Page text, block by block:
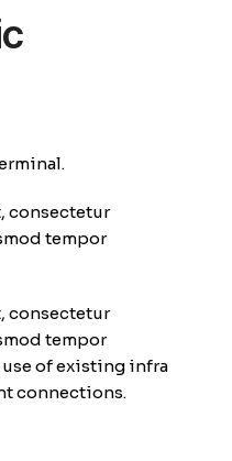
consectetur
tempor
consectetur
tempor
of existing infra
connections.